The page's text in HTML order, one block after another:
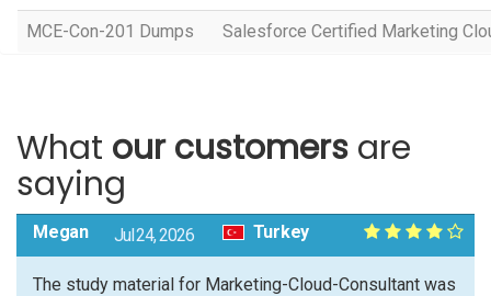
MCE-Con-201 Dumps Salesforce Certified Marketing
What our customers are
saying
Megan Jul 24, 2026 Turkey
The study material for Marketing-Cloud-Consultant was